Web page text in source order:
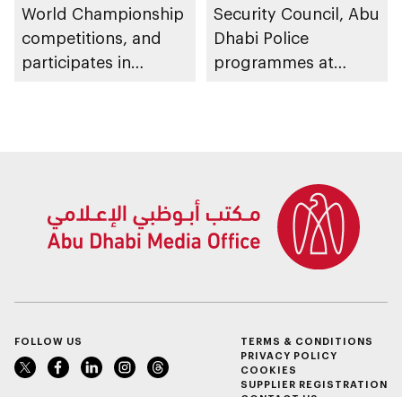
World Championship
competitions, and
participates in
Security Council, Abu
Dhabi Police
programmes at
FOLLOW US
TERMS & CONDITIONS
PRIVACY POLICY
COOKIES
SUPPLIER REGISTRATION